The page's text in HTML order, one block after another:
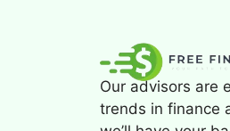
Our advisors are
trends in finance